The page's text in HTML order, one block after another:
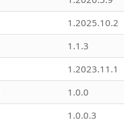
1.2025.10.2
1.1.3
1.2023.11.1
1.0.0
1.0.0.3